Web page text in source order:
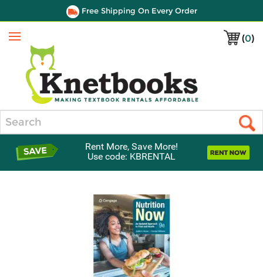
Free Shipping On Every Order
(0)
Menu
Rent More, Save More!
Use code: KBRENTAL